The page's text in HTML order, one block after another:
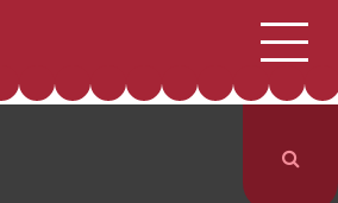
SCHOOL INFORMATION
CURRICULUM & CLASSES